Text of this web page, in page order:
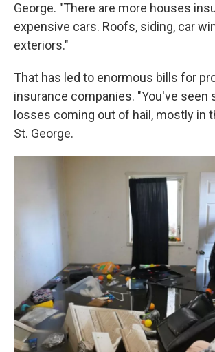
George. "There are more houses
expensive cars. Roofs, siding, car
exteriors."
That has led to enormous bills for
insurance companies. "You've seen
losses coming out of hail, mostly in
St. George.